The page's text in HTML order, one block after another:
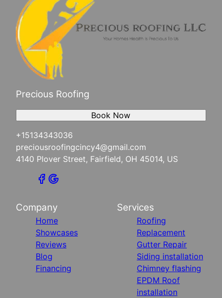
Precious Roofing
+15134343036
preciousroofingcincy4@gmail.com
4140 Plover Street, Fairfield, OH 45014, US
Book Now
Company
Home
Showcases
Reviews
Blog
Financing
Services
Roofing
Replacement
Gutter Repair
Siding installation
Chimney flashing
EPDM Roof
installation